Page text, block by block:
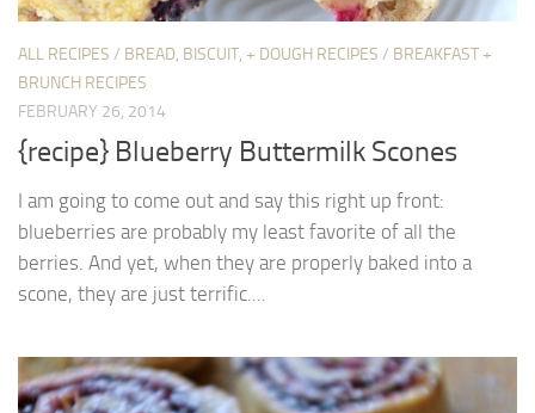
ALL RECIPES / BREAD, BISCUIT, + DOUGH RECIPES / BREAKFAST +
BRUNCH RECIPES
FEBRUARY 26, 2014
{recipe} Blueberry Buttermilk Scones
I am going to come out and say this right up front:
blueberries are probably my least favorite of all the
berries. And yet, when they are properly baked into a
scone, they are just terrific....